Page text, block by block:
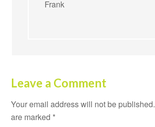
Frank
Leave a Comment
Your email address will not be published.
are marked *